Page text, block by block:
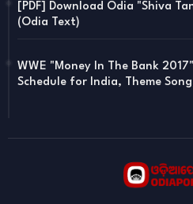
[PDF] Download Odia "Shiva
(Odia Text)
WWE "Money In The Bank
Schedule for India, Theme